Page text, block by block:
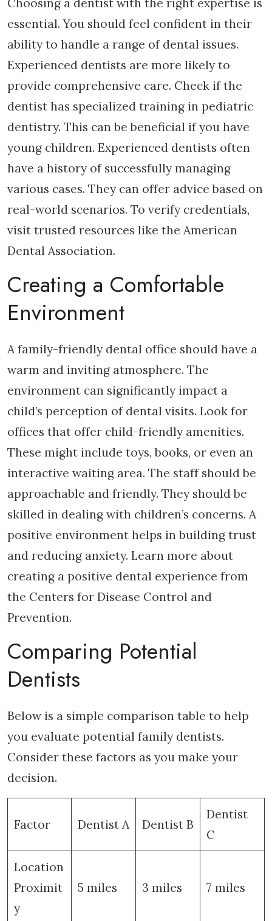
Choosing a dentist with the right expertise is
essential. You should feel confident in their
ability to handle a range of dental issues.
Experienced dentists are more likely to
provide comprehensive care. Check if the
dentist has specialized training in pediatric
dentistry. This can be beneficial if you have
young children. Experienced dentists often
have a history of successfully managing
various cases. They can offer advice based on
real-world scenarios. To verify credentials,
visit trusted resources like the American
Dental Association.
Creating a Comfortable
Environment
A family-friendly dental office should have a
warm and inviting atmosphere. The
environment can significantly impact a
child’s perception of dental visits. Look for
offices that offer child-friendly amenities.
These might include toys, books, or even an
interactive waiting area. The staff should be
approachable and friendly. They should be
skilled in dealing with children’s concerns. A
positive environment helps in building trust
and reducing anxiety. Learn more about
creating a positive dental experience from
the Centers for Disease Control and
Prevention.
Comparing Potential
Dentists
Below is a simple comparison table to help
you evaluate potential family dentists.
Consider these factors as you make your
decision.
Factor Dentist A Dentist B
Dentist
C
Location
Proximit
y
5 miles 3 miles 7 miles